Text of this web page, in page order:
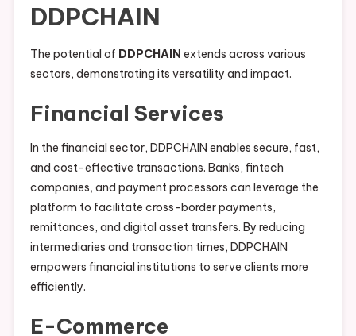
DDPCHAIN
The potential of DDPCHAIN extends across various
sectors, demonstrating its versatility and impact.
Financial Services
In the financial sector, DDPCHAIN enables secure, fast,
and cost-effective transactions. Banks, fintech
companies, and payment processors can leverage the
platform to facilitate cross-border payments,
remittances, and digital asset transfers. By reducing
intermediaries and transaction times, DDPCHAIN
empowers financial institutions to serve clients more
efficiently.
E-Commerce